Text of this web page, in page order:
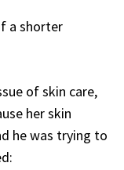
a shorter
of skin care,
her skin
he was trying to